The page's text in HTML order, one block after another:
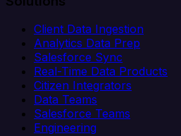
Client Data Ingestion
Analytics Data Prep
Salesforce Sync
Real-Time Data Products
Citizen Integrators
Data Teams
Salesforce Teams
Engineering